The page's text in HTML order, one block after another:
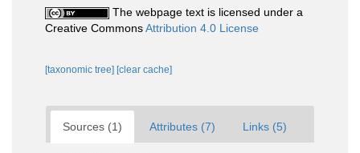
The webpage text is licensed under a
Creative CommonsAttribution 4.0 License
[taxonomic tree] [clear cache]
Sources (1) Attributes (7) Links (5)